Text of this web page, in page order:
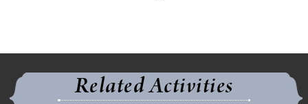
Related Activities